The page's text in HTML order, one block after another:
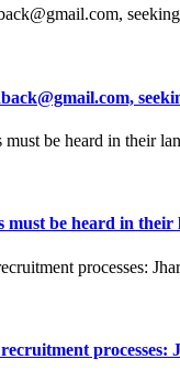
be heard in their
processes: